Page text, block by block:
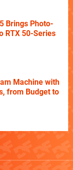
Brings Photo-
RTX 50-Series
Machine with
from Budget to